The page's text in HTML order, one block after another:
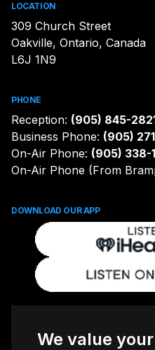
We value
LOCATION
309 Church Street
Oakville, Ontario, Canada
L6J 1N9
PHONE
Reception: (905) 845-
Business Phone: (905)
On-Air Phone: (905) 338-
On-Air Phone (From
DOWNLOAD OUR APP